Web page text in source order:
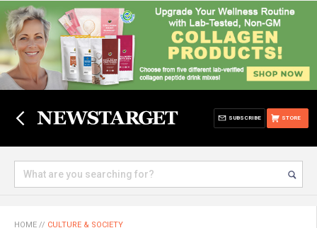
STORE
SUBSCRIBE
HOME // CULTURE & SOCIETY